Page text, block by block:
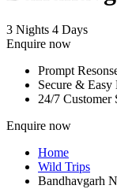
3 Nights 4 Days
Enquire now
Prompt
Secure &
24/7 Customer
Enquire now
Home
Wild Trips
Bandhavgarh